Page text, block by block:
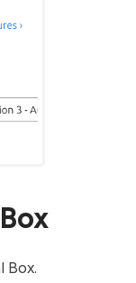
Box.